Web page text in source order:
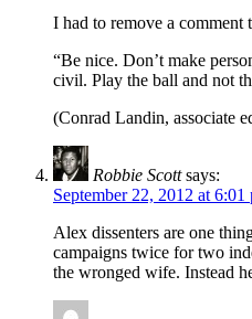
I had to remove a
“Be nice. Don’t make
civil. Play the ball and not
(Conrad Landin, associate
Robbie Scott says:
September 22, 2012 at 6:01
Alex dissenters are one
campaigns twice for two
the wronged wife. Instead